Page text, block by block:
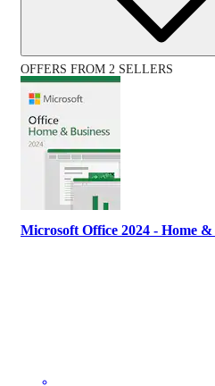
OFFERS FROM 2 SELLERS
Microsoft Office 2024 - Home